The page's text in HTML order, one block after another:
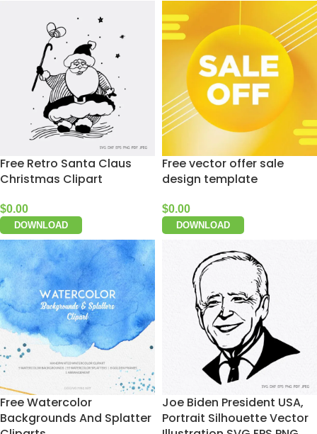
Free Retro Santa Claus
Christmas Clipart
$0.00
DOWNLOAD
Free vector offer sale
design template
$0.00
DOWNLOAD
Free Watercolor
Backgrounds And Splatter
Joe Biden President USA,
Portrait Silhouette Vector